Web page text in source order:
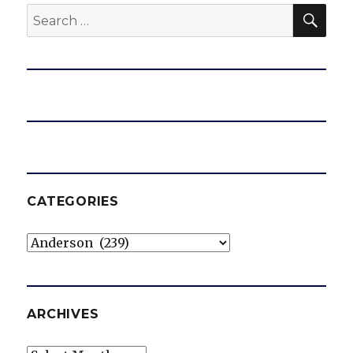
Search
for:
CATEGORIES
Categories
ARCHIVES